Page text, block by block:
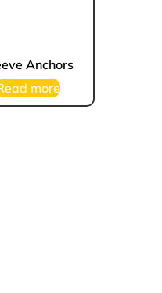
Anchors
more